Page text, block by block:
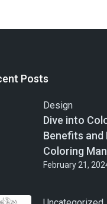
Posts
Design
Dive into
Benefits and
Coloring
February 21,